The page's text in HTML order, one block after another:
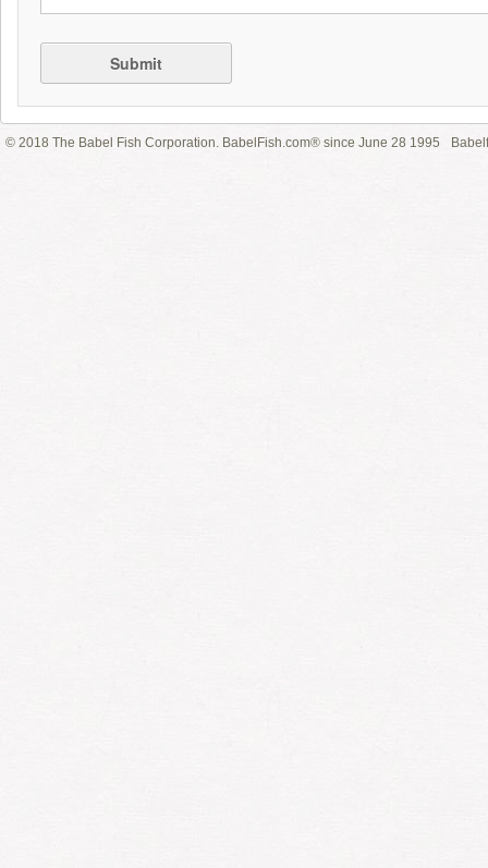
Submit
© 2018 The Babel Fish Corporation. BabelFish.com® since June 28 1995